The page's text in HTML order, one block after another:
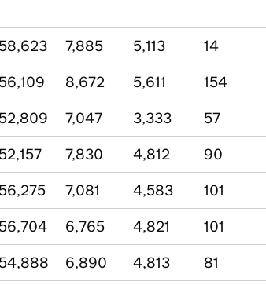
58,623 7,885 5,113 14
56,109 8,672 5,611 154
52,809 7,047 3,333 57
52,157 7,830 4,812 90
56,275 7,081 4,583 101
56,704 6,765 4,821 101
54,888 6,890 4,813 81